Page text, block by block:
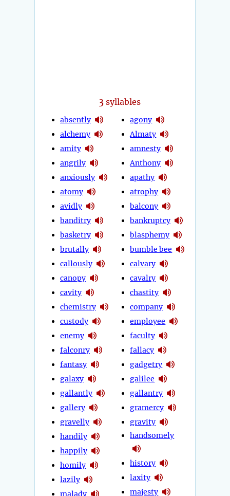
3 syllables
absently
alchemy
amity
angrily
anxiously
atomy
avidly
banditry
basketry
brutally
callously
canopy
cavity
chemistry
custody
enemy
falconry
fantasy
galaxy
gallantly
gallery
gravelly
handily
happily
homily
lazily
malady
agony
Almaty
amnesty
Anthony
apathy
atrophy
balcony
bankruptcy
blasphemy
bumble bee
calvary
cavalry
chastity
company
employee
faculty
fallacy
gadgetry
galilee
gallantry
gramercy
gravity
handsomely
history
laxity
majesty